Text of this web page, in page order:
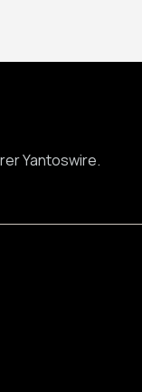
Yantoswire.